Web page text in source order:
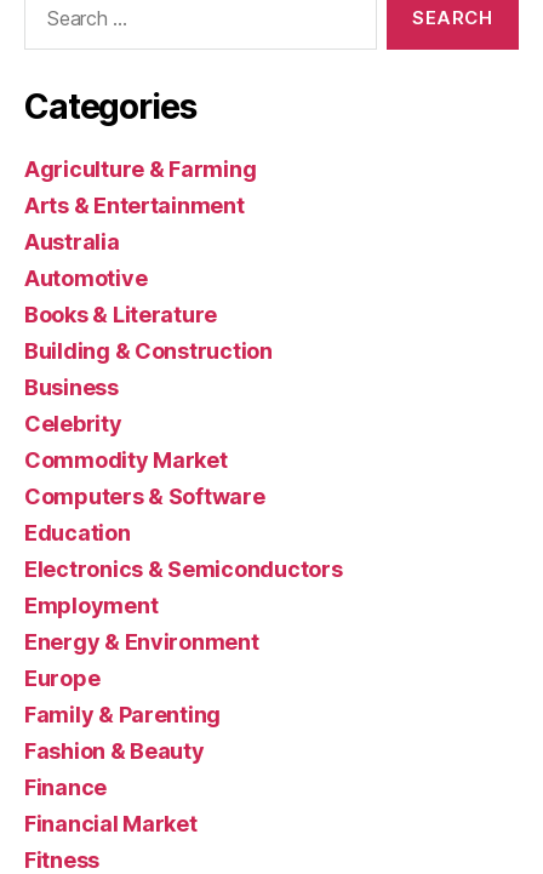
Categories
Agriculture & Farming
Arts & Entertainment
Australia
Automotive
Books & Literature
Building & Construction
Business
Celebrity
Commodity Market
Computers & Software
Education
Electronics & Semiconductors
Employment
Energy & Environment
Europe
Family & Parenting
Fashion & Beauty
Finance
Financial Market
Fitness